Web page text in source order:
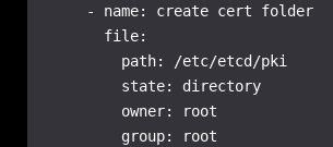
    - name: create cert folder
      file:
        path: /etc/etcd/pki
        state: directory
        owner: root
        group: root